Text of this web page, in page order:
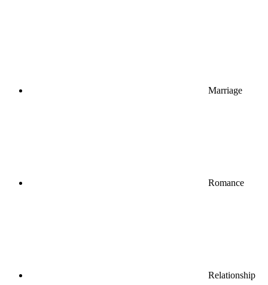
Marriage
Romance
Relationship